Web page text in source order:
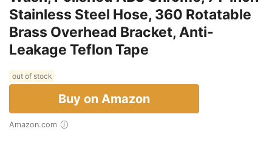
Stainless Steel Hose, 360 Rotatable
Brass Overhead Bracket, Anti-
Leakage Teflon Tape
out of stock
Buy on Amazon
Amazon.com